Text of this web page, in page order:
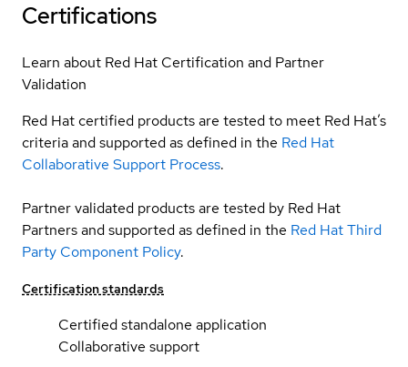
Certifications
Learn about Red Hat Certification and Partner
Validation
Red Hat certified products are tested to meet Red Hat’s
criteria and supported as defined in the Red Hat
Collaborative Support Process.
Partner validated products are tested by Red Hat
Partners and supported as defined in the Red Hat Third
Party Component Policy.
Certification standards
Certified standalone application
Collaborative support